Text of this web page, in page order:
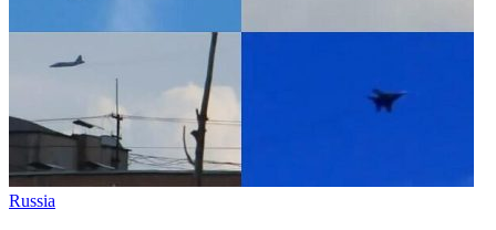
Russia